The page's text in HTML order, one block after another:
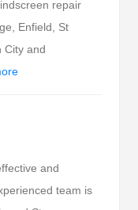
repair
Enfield, St
City and
and
team is